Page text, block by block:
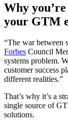
Why
your GTM
“The war between
Forbes Council
systems problem.
customer success
different realities.”
That’s why it’s a
single source of
solutions.